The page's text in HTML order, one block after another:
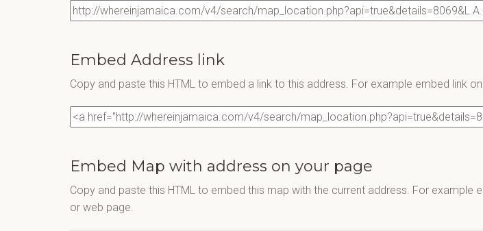
Embed Address link
Copy and paste this HTML to embed a link to this address. For example embed link
Embed Map with address on your page
Copy and paste this HTML to embed this map with the current address. For example
or web page.